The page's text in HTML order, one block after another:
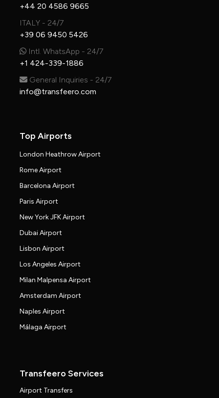
+44 20 4586 9665
ITALY - 24/7
+39 06 9450 5426
Intl. WhatsApp - 24/7
+1 424-339-1886
General Inquiries - 24/7
info@transfeero.com
Top Airports
London Heathrow Airport
Rome Airport
Barcelona Airport
Paris Airport
New York JFK Airport
Dubai Airport
Lisbon Airport
Los Angeles Airport
Milan Malpensa Airport
Amsterdam Airport
Naples Airport
Málaga Airport
Transfeero Services
Airport Transfers